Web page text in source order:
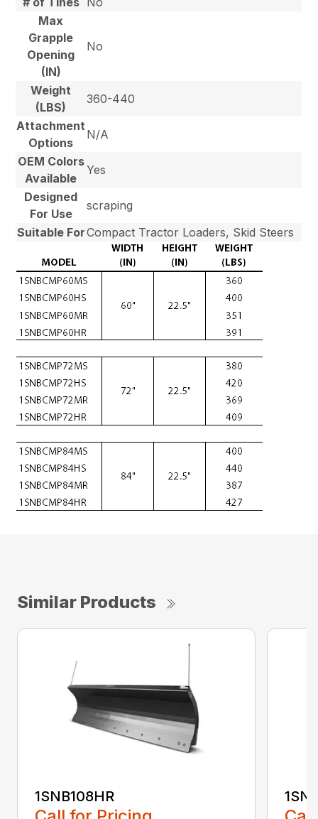
Max
Grapple
Opening
(IN)
No
Weight
(LBS)
360-440
Attachment
Options
N/A
OEM Colors
Available
Yes
Designed
For Use
scraping
Suitable ForCompact Tractor Loaders, Skid Steers
Similar Products
1SNB108HR